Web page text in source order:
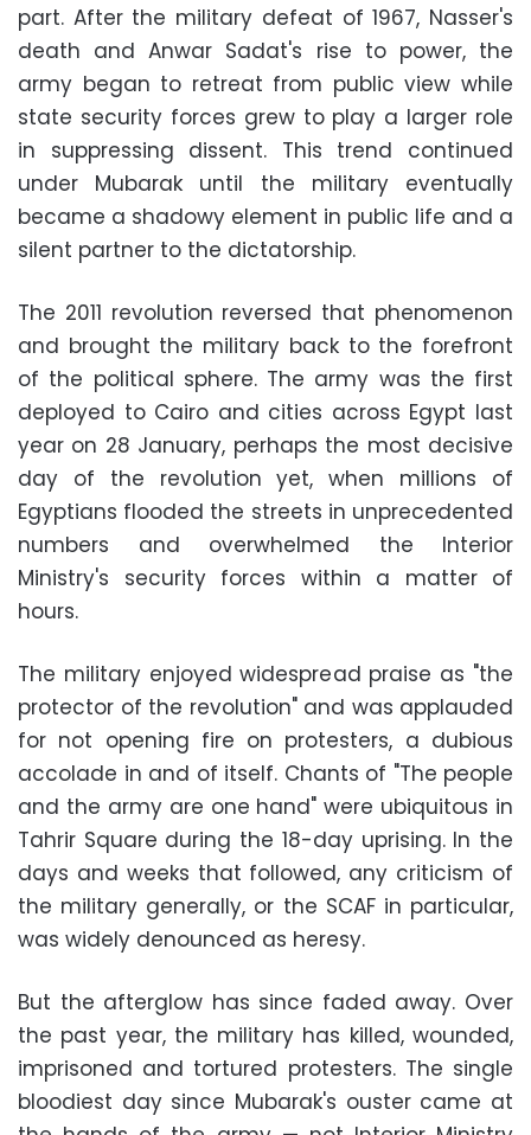
part. After the military defeat of 1967, Nasser's
death and Anwar Sadat's rise to power, the
army began to retreat from public view while
state security forces grew to play a larger role
in suppressing dissent. This trend continued
under Mubarak until the military eventually
became a shadowy element in public life and a
silent partner to the dictatorship.
The 2011 revolution reversed that phenomenon
and brought the military back to the forefront
of the political sphere. The army was the first
deployed to Cairo and cities across Egypt last
year on 28 January, perhaps the most decisive
day of the revolution yet, when millions of
Egyptians flooded the streets in unprecedented
numbers and overwhelmed the Interior
Ministry's security forces within a matter of
hours.
The military enjoyed widespread praise as "the
protector of the revolution" and was applauded
for not opening fire on protesters, a dubious
accolade in and of itself. Chants of "The people
and the army are one hand" were ubiquitous in
Tahrir Square during the 18-day uprising. In the
days and weeks that followed, any criticism of
the military generally, or the SCAF in particular,
was widely denounced as heresy.
But the afterglow has since faded away. Over
the past year, the military has killed, wounded,
imprisoned and tortured protesters. The single
bloodiest day since Mubarak's ouster came at